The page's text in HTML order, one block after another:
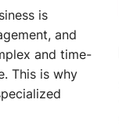
is
and
and time-
This is why